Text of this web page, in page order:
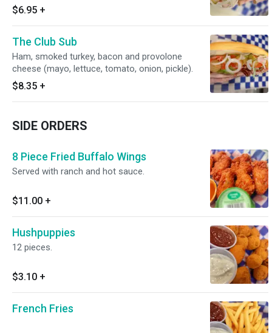
$6.95 +
The Club Sub
Ham, smoked turkey, bacon and provolone
cheese (mayo, lettuce, tomato, onion, pickle).
$8.35 +
SIDE ORDERS
8 Piece Fried Buffalo Wings
Served with ranch and hot sauce.
$11.00 +
Hushpuppies
12 pieces.
$3.10 +
French Fries